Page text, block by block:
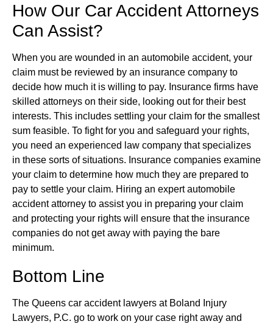
How Our Car Accident Attorneys
Can Assist?
When you are wounded in an automobile accident, your
claim must be reviewed by an insurance company to
decide how much it is willing to pay. Insurance firms have
skilled attorneys on their side, looking out for their best
interests. This includes settling your claim for the smallest
sum feasible. To fight for you and safeguard your rights,
you need an experienced law company that specializes
in these sorts of situations. Insurance companies examine
your claim to determine how much they are prepared to
pay to settle your claim. Hiring an expert automobile
accident attorney to assist you in preparing your claim
and protecting your rights will ensure that the insurance
companies do not get away with paying the bare
minimum.
Bottom Line
The Queens car accident lawyers at Boland Injury
Lawyers, P.C. go to work on your case right away and